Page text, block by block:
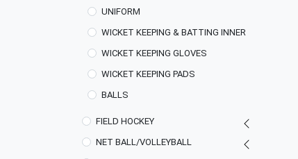
UNIFORM
WICKET KEEPING & BATTING INNER
WICKET KEEPING GLOVES
WICKET KEEPING PADS
BALLS
FIELD HOCKEY
NET BALL/VOLLEYBALL